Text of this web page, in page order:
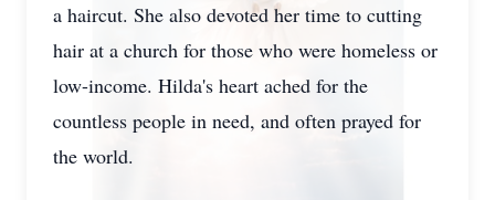
a haircut. She also devoted her time to cutting
hair at a church for those who were homeless or
low-income. Hilda's heart ached for the
countless people in need, and often prayed for
the world.